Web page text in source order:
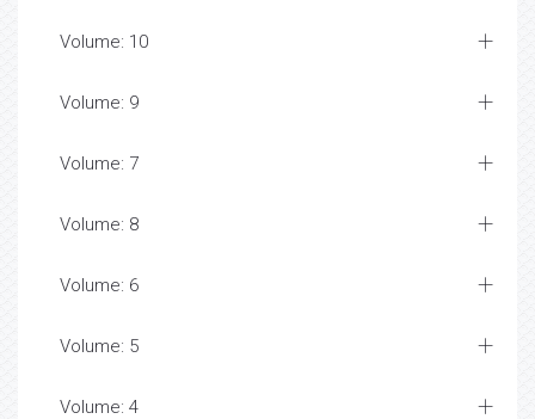
Volume: 10
Volume: 9
Volume: 7
Volume: 8
Volume: 6
Volume: 5
Volume: 4